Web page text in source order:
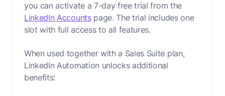
you can activate a 7-day free trial from the
LinkedIn Accountspage. The trial includes one
slot with full access to all features.
When used together with a Sales Suite plan,
LinkedIn Automation unlocks additional
benefits: